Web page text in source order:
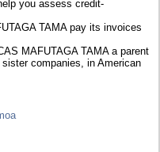
you assess credit-
TAMA pay its invoices
MAFUTAGA TAMA a parent
companies, in American